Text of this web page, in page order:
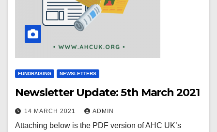
FUNDRAISING NEWSLETTERS
Newsletter Update: 5th March 2021
14 MARCH 2021 ADMIN
Attaching below is the PDF version of AHC UK’s